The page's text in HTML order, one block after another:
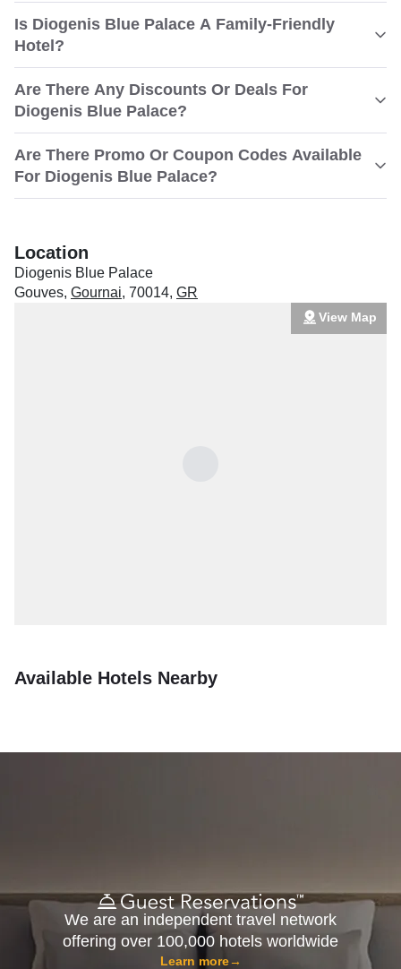
Is Diogenis Blue Palace A Family-Friendly
Hotel?
Are There Any Discounts Or Deals For
Diogenis Blue Palace?
Are There Promo Or Coupon Codes Available
For Diogenis Blue Palace?
Location
Diogenis Blue Palace
Gouves, Gournai, 70014, GR
View Map
Available Hotels Nearby
We are an independent travel network
offering over 100,000 hotels worldwide
Learn more→